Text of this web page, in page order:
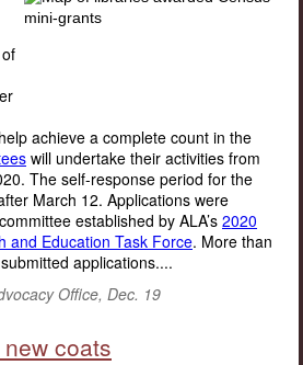
of
achieve a complete count in the
will undertake their activities from
The self-response period for the
March 12. Applications were
established by ALA’s 2020
and Education Task Force. More than
applications....
Office, Dec. 19
coats